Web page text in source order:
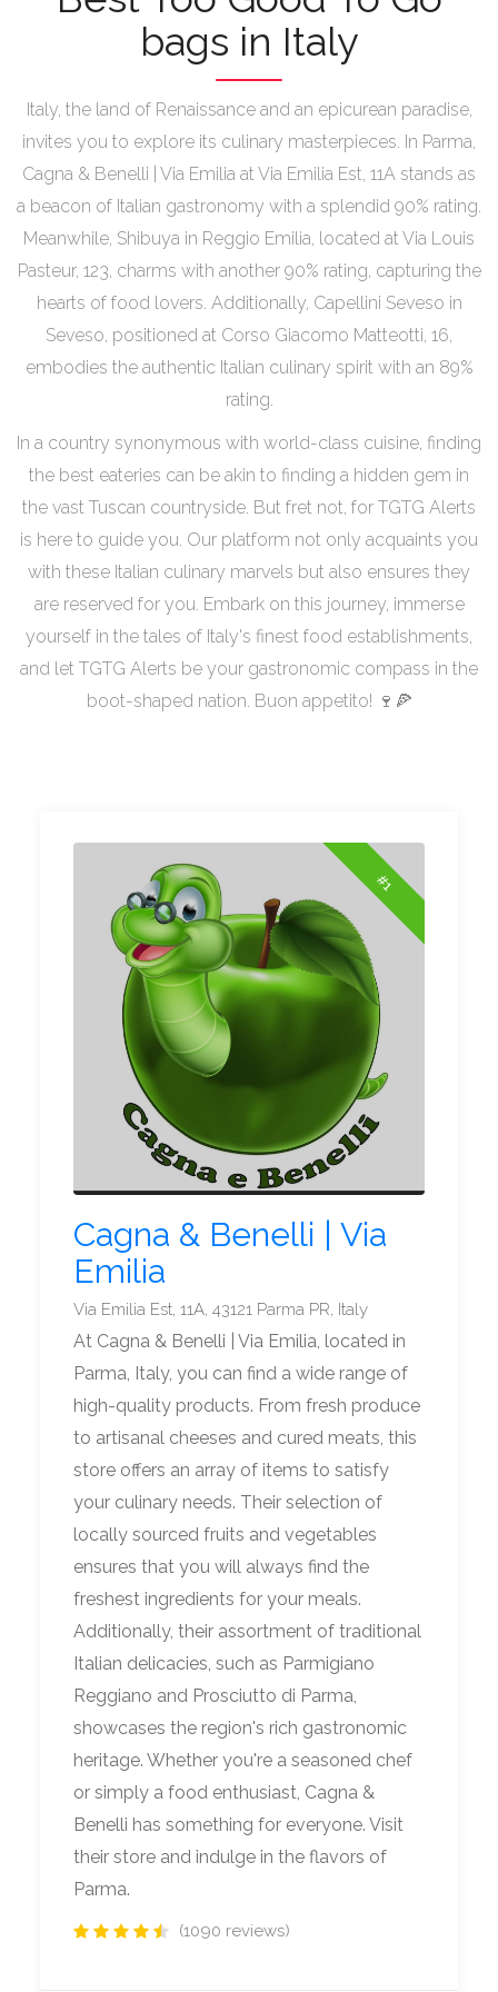
bags in Italy
Italy, the land of Renaissance and an epicurean paradise,
invites you to explore its culinary masterpieces. In Parma,
Cagna & Benelli | Via Emilia at Via Emilia Est, 11A stands as
a beacon of Italian gastronomy with a splendid 90% rating.
Meanwhile, Shibuya in Reggio Emilia, located at Via Louis
Pasteur, 123, charms with another 90% rating, capturing the
hearts of food lovers. Additionally, Capellini Seveso in
Seveso, positioned at Corso Giacomo Matteotti, 16,
embodies the authentic Italian culinary spirit with an 89%
rating.
In a country synonymous with world-class cuisine, finding
the best eateries can be akin to finding a hidden gem in
the vast Tuscan countryside. But fret not, for TGTG Alerts
is here to guide you. Our platform not only acquaints you
with these Italian culinary marvels but also ensures they
are reserved for you. Embark on this journey, immerse
yourself in the tales of Italy's finest food establishments,
and let TGTG Alerts be your gastronomic compass in the
boot-shaped nation. Buon appetito! 🍷🍕
#1
Cagna & Benelli | Via
Emilia
Via Emilia Est, 11A, 43121 Parma PR, Italy
At Cagna & Benelli | Via Emilia, located in
Parma, Italy, you can find a wide range of
high-quality products. From fresh produce
to artisanal cheeses and cured meats, this
store offers an array of items to satisfy
your culinary needs. Their selection of
locally sourced fruits and vegetables
ensures that you will always find the
freshest ingredients for your meals.
Additionally, their assortment of traditional
Italian delicacies, such as Parmigiano
Reggiano and Prosciutto di Parma,
showcases the region's rich gastronomic
heritage. Whether you're a seasoned chef
or simply a food enthusiast, Cagna &
Benelli has something for everyone. Visit
their store and indulge in the flavors of
Parma.
(1090 reviews)